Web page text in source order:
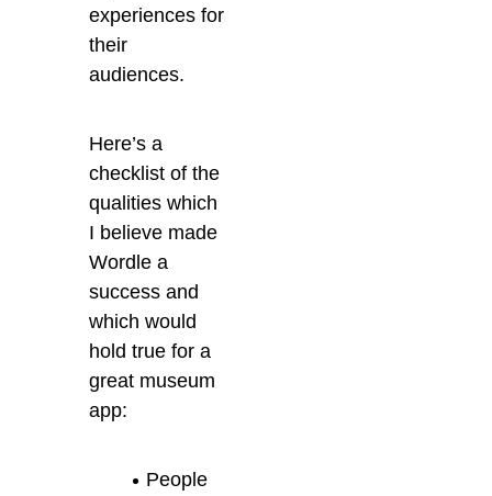
experiences for
their
audiences.
Here’s a
checklist of the
qualities which
I believe made
Wordle a
success and
which would
hold true for a
great museum
app:
People